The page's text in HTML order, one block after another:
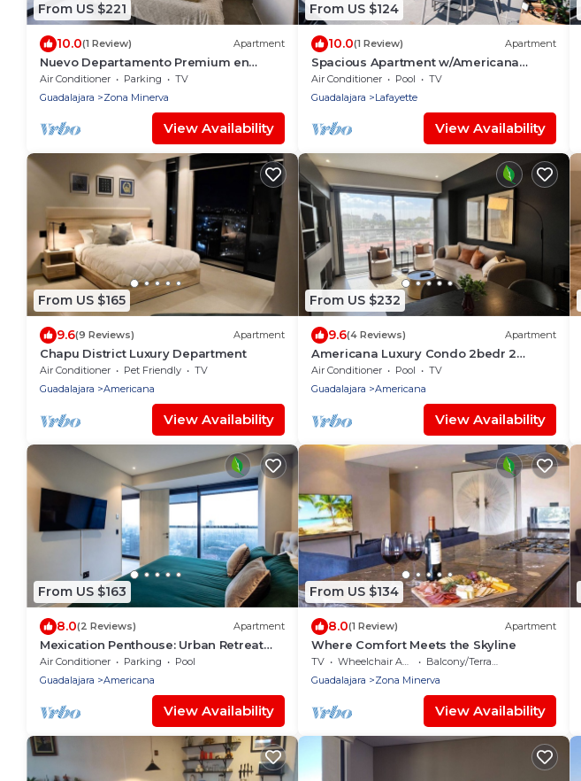
From US $221
10.0(1 Review) Apartment
Nuevo Departamento Premium en
Torre Neoliving
Air Conditioner Parking
TV
Guadalajara
Zona Minerva
View Availability
From US $124
10.0(1 Review) Apartment
Spacious Apartment w/Americana
Street View
Air Conditioner Pool
TV
Guadalajara
Lafayette
View Availability
From US $165
9.6(9 Reviews) Apartment
Chapu District Luxury Department
Air Conditioner Pet Friendly
TV
Guadalajara
Americana
View Availability
From US $232
9.6(4 Reviews) Apartment
Americana Luxury Condo 2bedr 2
Bathroom
Air Conditioner Pool
TV
Guadalajara
Americana
View Availability
From US $163
8.0(2 Reviews) Apartment
Mexication Penthouse: Urban Retreat
Col. American
Air Conditioner Parking
Pool
Guadalajara
Americana
View Availability
From US $134
8.0(1 Review) Apartment
Where Comfort Meets the Skyline
TV Wheelchair Accessible
Balcony/Terrace
Guadalajara
Zona Minerva
View Availability